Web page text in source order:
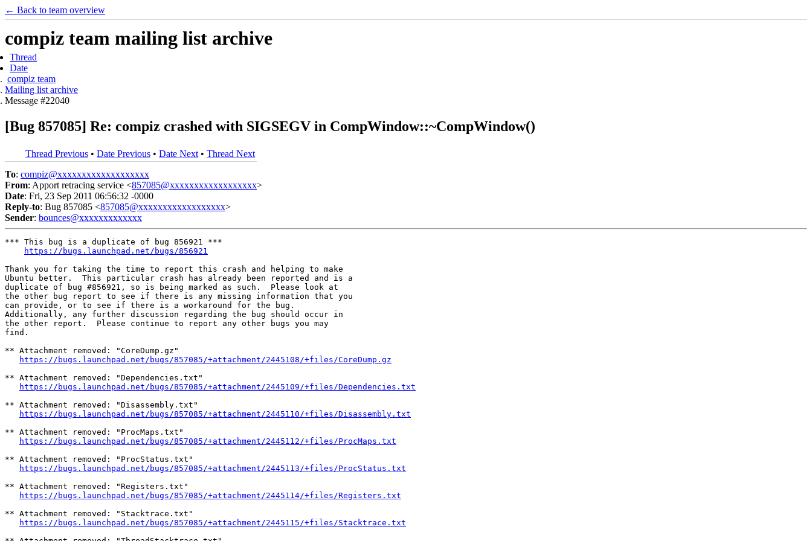
← Back to team overview
compiz team mailing list archive
Thread
Date
compiz team
Mailing list archive
Message #22040
[Bug 857085] Re: compiz crashed with SIGSEGV in CompWindow::~CompWindow()
Thread Previous • Date Previous • Date Next • Thread Next
To: compiz@xxxxxxxxxxxxxxxxxxx
From: Apport retracing service <857085@xxxxxxxxxxxxxxxxxx>
Date: Fri, 23 Sep 2011 06:56:32 -0000
Reply-to: Bug 857085 <857085@xxxxxxxxxxxxxxxxxx>
Sender: bounces@xxxxxxxxxxxxx
*** This bug is a duplicate of bug 856921 ***
https://bugs.launchpad.net/bugs/856921
Thank you for taking the time to report this crash and helping to make
Ubuntu better.  This particular crash has already been reported and is a
duplicate of bug #856921, so is being marked as such.  Please look at
the other bug report to see if there is any missing information that you
can provide, or to see if there is a workaround for the bug.
Additionally, any further discussion regarding the bug should occur in
the other report.  Please continue to report any other bugs you may
find.
** Attachment removed: "CoreDump.gz"
https://bugs.launchpad.net/bugs/857085/+attachment/2445108/+files/CoreDump.gz
** Attachment removed: "Dependencies.txt"
https://bugs.launchpad.net/bugs/857085/+attachment/2445109/+files/Dependencies.txt
** Attachment removed: "Disassembly.txt"
https://bugs.launchpad.net/bugs/857085/+attachment/2445110/+files/Disassembly.txt
** Attachment removed: "ProcMaps.txt"
https://bugs.launchpad.net/bugs/857085/+attachment/2445112/+files/ProcMaps.txt
** Attachment removed: "ProcStatus.txt"
https://bugs.launchpad.net/bugs/857085/+attachment/2445113/+files/ProcStatus.txt
** Attachment removed: "Registers.txt"
https://bugs.launchpad.net/bugs/857085/+attachment/2445114/+files/Registers.txt
** Attachment removed: "Stacktrace.txt"
https://bugs.launchpad.net/bugs/857085/+attachment/2445115/+files/Stacktrace.txt